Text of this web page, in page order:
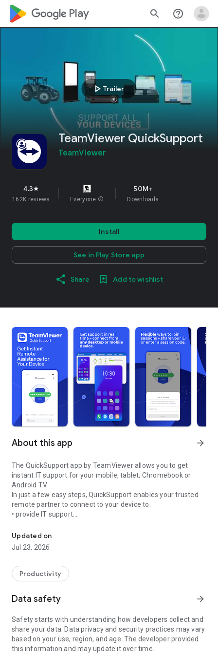
google_logo Play search help_outline
play_arrow Trailer
TeamViewer QuickSupport
TeamViewer
4.3star
162K reviews Everyone info
50M+
Downloads
Install
See in Play Store app
Share Add to wishlist
About this app arrow_forward
The QuickSupport app by TeamViewer allows you to get
instant IT support for your mobile, tablet, Chromebook or
Android TV.
In just a few easy steps, QuickSupport enables your trusted
remote partner to connect to your device to:
• provide IT support
• communicate with you via chat
• view device information
• adjust WIFI settings, and much more.
web browser or mobile).
TeamViewer applies the highest security standards to your
access to your device and establishing or ending sessions.
To establish a connection to your device, you need to do the
following:
1. Open the app on your screen. Connections can't be
established if the app is running in the background.
Updated on
Jul 23, 2026
Productivity
Data safety arrow_forward
Safety starts with understanding how developers collect and
share your data. Data privacy and security practices may vary
based on your use, region, and age. The developer provided
this information and may update it over time.